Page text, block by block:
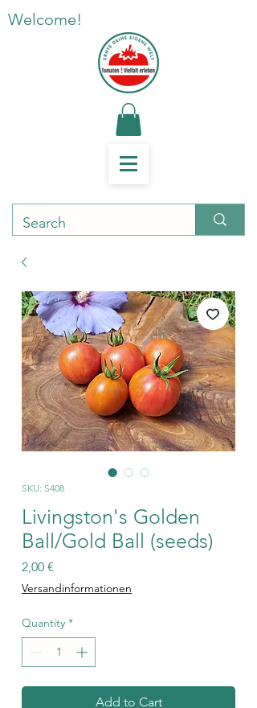
Welcome!
SKU: S408
Livingston's Golden
Ball/Gold Ball (seeds)
2,00 €
Versandinformationen
Quantity *
Add to Cart